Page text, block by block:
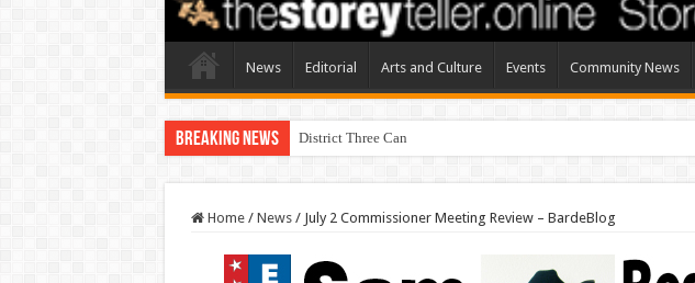
News Editorial Arts and Culture Events Community News
Breaking News District Three Candidate Forum Set for September 23rd
Home / News / July 2 Commissioner Meeting Review – BardeBlog